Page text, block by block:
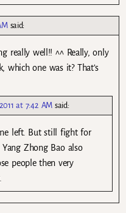
said:
really well!! ^^ Really, only
which one was it? That’s
at 7:42 AM said:
left. But still fight for
Zhong Bao also
people then very